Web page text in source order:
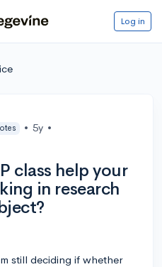
Log in
• 5y •
class help your
in research
still deciding if whether